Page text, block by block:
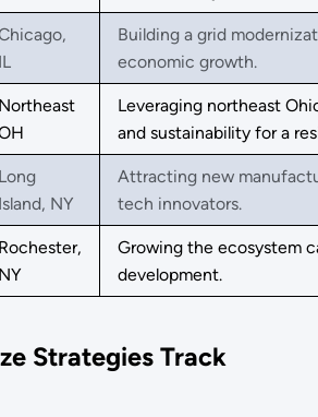
IL
Building a grid
economic growth.
Northeast
Leveraging northeast
and sustainability for a
Long
Island, NY
Attracting new
tech innovators.
Rochester,
NY
Growing the ecosystem
development.
Strategies Track